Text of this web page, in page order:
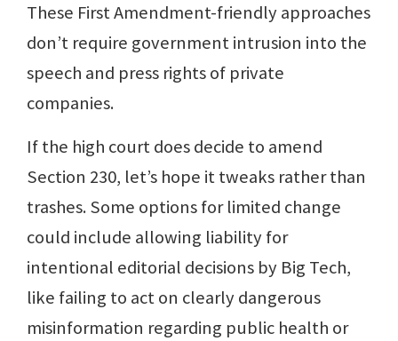
These First Amendment-friendly approaches
don’t require government intrusion into the
speech and press rights of private
companies.
If the high court does decide to amend
Section 230, let’s hope it tweaks rather than
trashes. Some options for limited change
could include allowing liability for
intentional editorial decisions by Big Tech,
like failing to act on clearly dangerous
misinformation regarding public health or